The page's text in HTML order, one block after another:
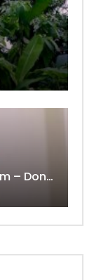
Kandia Kora ft. Barbara Kanam – Donne Moi le Temps